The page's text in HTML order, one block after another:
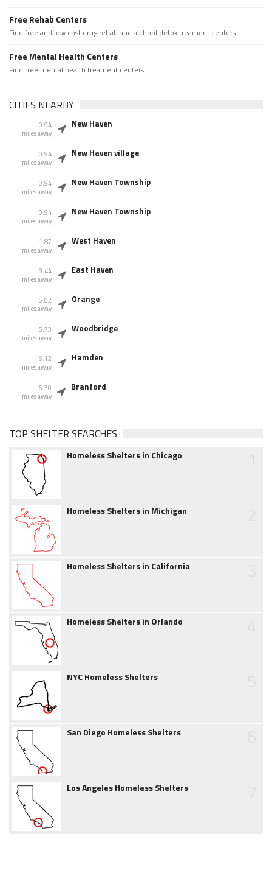
Free Rehab Centers
Find free and low cost drug rehab and alchool detox treament centers
Free Mental Health Centers
Find free mental health treament centers
CITIES NEARBY
0.94
miles away
New Haven
0.94
miles away
New Haven village
0.94
miles away
New Haven Township
0.94
miles away
New Haven Township
1.87
miles away
West Haven
3.44
miles away
East Haven
5.02
miles away
Orange
5.73
miles away
Woodbridge
6.12
miles away
Hamden
6.30
miles away
Branford
TOP SHELTER SEARCHES
Homeless Shelters in Chicago
Homeless Shelters in Michigan
Homeless Shelters in California
Homeless Shelters in Orlando
NYC Homeless Shelters
San Diego Homeless Shelters
Los Angeles Homeless Shelters